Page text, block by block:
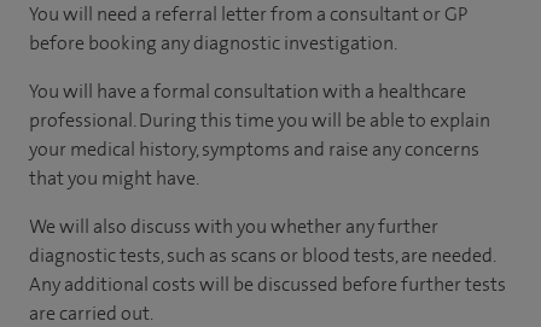
You will need a referral letter from a consultant or GP
before booking any diagnostic investigation.
You will have a formal consultation with a healthcare
professional. During this time you will be able to explain
your medical history, symptoms and raise any concerns
that you might have.
We will also discuss with you whether any further
diagnostic tests, such as scans or blood tests, are needed.
Any additional costs will be discussed before further tests
are carried out.